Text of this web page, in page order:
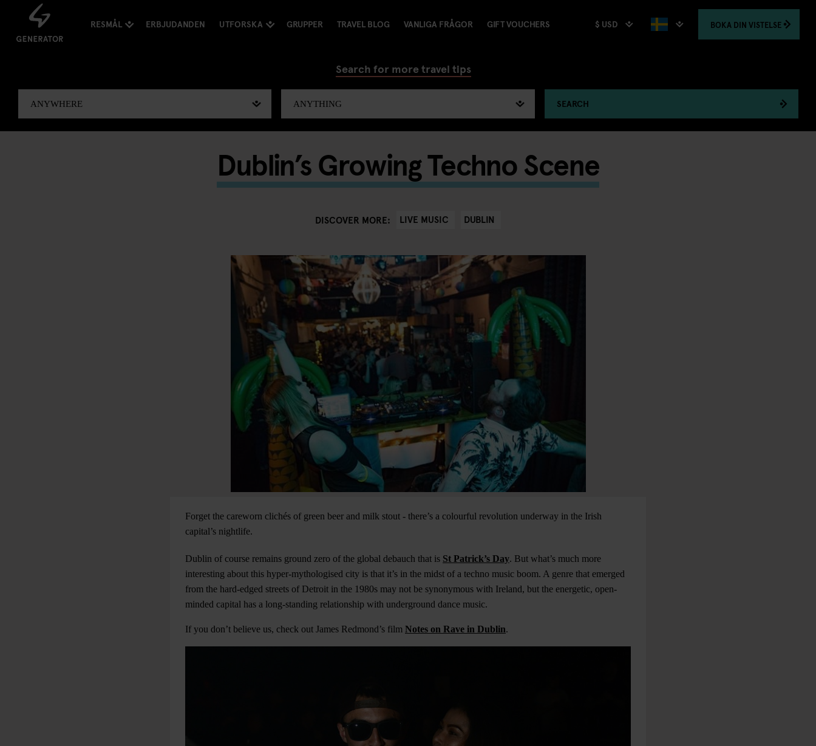
RESMÅL ERBJUDANDEN UTFORSKA GRUPPER TRAVEL BLOG VANLIGA FRÅGOR GIFT VOUCHERS $ USD BOKA DIN VISTELSE
Search for more travel tips
SEARCH
Dublin’s Growing Techno Scene
DISCOVER MORE: LIVE MUSIC DUBLIN
Forget the careworn clichés of green beer and milk stout - there’s a colourful revolution underway in the Irish
capital’s nightlife.
Dublin of course remains ground zero of the global debauch that is St Patrick’s Day. But what’s much more
interesting about this hyper-mythologised city is that it’s in the midst of a techno music boom. A genre that emerged
from the hard-edged streets of Detroit in the 1980s may not be synonymous with Ireland, but the energetic, open-
minded capital has a long-standing relationship with underground dance music.
If you don’t believe us, check out James Redmond’s film Notes on Rave in Dublin.